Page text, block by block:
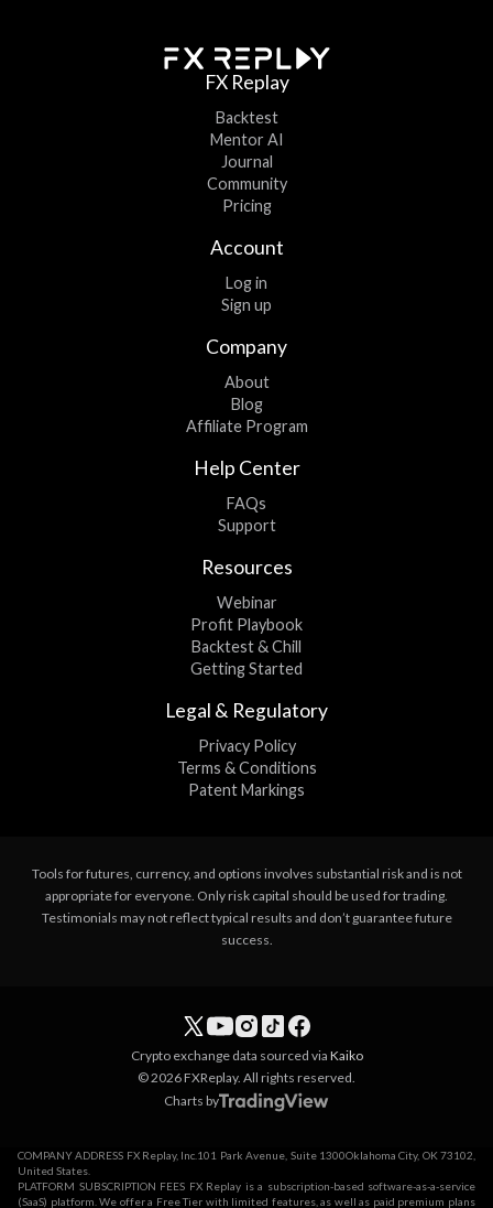
FX Replay
Backtest
Mentor AI
Journal
Community
Pricing
Account
Log in
Sign up
Company
About
Blog
Affiliate Program
Help Center
FAQs
Support
Resources
Webinar
Profit Playbook
Backtest & Chill
Getting Started
Legal & Regulatory
Privacy Policy
Terms & Conditions
Patent Markings
Tools for futures, currency, and options involves substantial risk and is not
appropriate for everyone. Only risk capital should be used for trading.
Testimonials may not reflect typical results and don’t guarantee future
success.
Crypto exchange data sourced via Kaiko
© 2026 FXReplay. All rights reserved.
Charts by
COMPANY ADDRESS FX Replay, Inc.101 Park Avenue, Suite 1300Oklahoma City, OK 73102,
United States.
PLATFORM SUBSCRIPTION FEES FX Replay is a subscription-based software-as-a-service
(SaaS) platform. We offer a Free Tier with limited features, as well as paid premium plans